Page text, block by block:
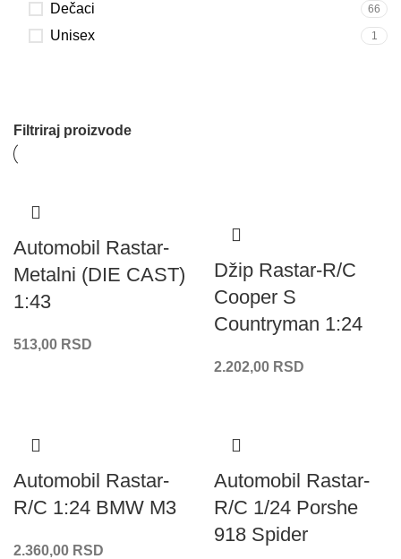
Dečaci 66
Unisex 1
Filtriraj proizvode
Automobil Rastar-
Metalni (DIE CAST)
1:43
513,00 RSD
Džip Rastar-R/C
Cooper S
Countryman 1:24
2.202,00 RSD
Automobil Rastar-
R/C 1:24 BMW M3
2.360,00 RSD
Automobil Rastar-
R/C 1/24 Porshe
918 Spider